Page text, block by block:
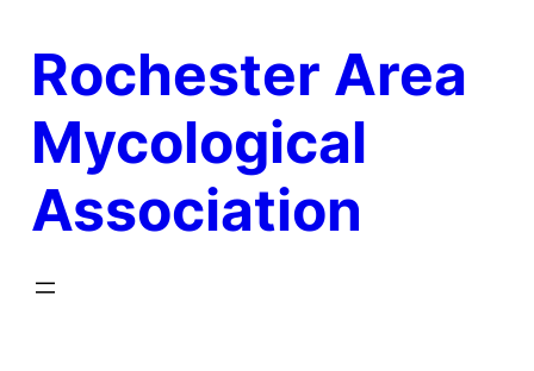
content
Rochester Area
Mycological
Association